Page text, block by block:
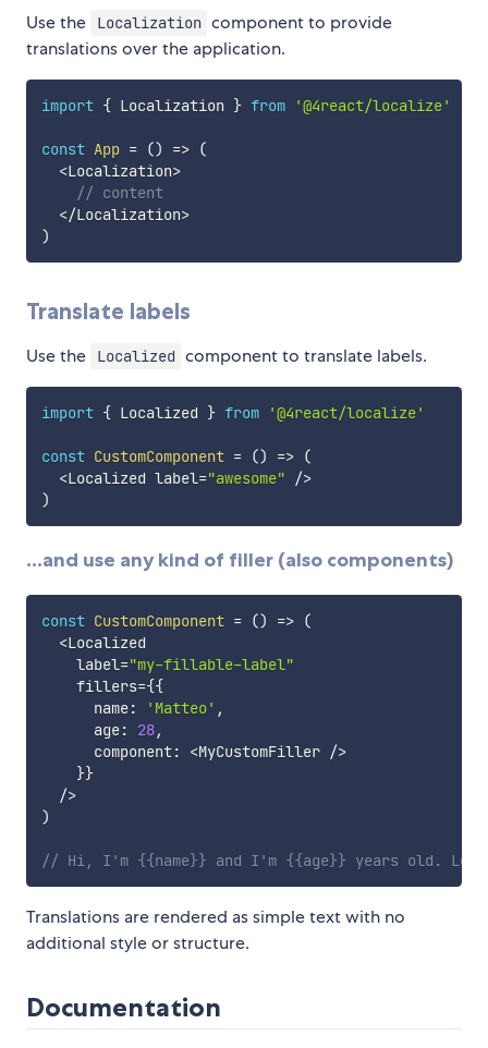
Use the Localization component to provide
translations over the application.
import { Localization } from '@4react/localize'
const App = () => (
<Localization>
// content
</Localization>
)
Translate labels
Use the Localized component to translate labels.
import { Localized } from '@4react/localize'
const CustomComponent = () => (
<Localized label="awesome" />
)
...and use any kind of filler (also components)
const CustomComponent = () => (
<Localized
    label
="my-fillable-label"
    fillers
={{
      name
: 'Matteo' ,
      age
: 28,
      component
: <MyCustomFiller />
}}
/>
)
// Hi, I'm {{name}} and I'm {{age}} years old.
Translations are rendered as simple text with no
additional style or structure.
Documentation